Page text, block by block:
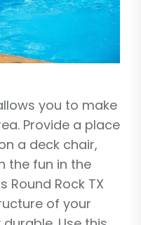
you to make
Provide a place
a deck chair,
the fun in the
Round Rock TX
of your